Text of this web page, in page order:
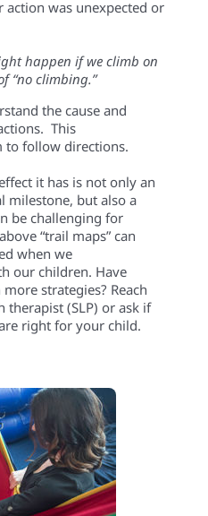
action was unexpected or
happen if we climb on
“no climbing.”
the cause and
This
to follow directions.
it has is not only an
milestone, but also a
be challenging for
“trail maps” can
when we
ourchildren. Have
strategies? Reach
therapist (SLP) or ask if
right for your child.